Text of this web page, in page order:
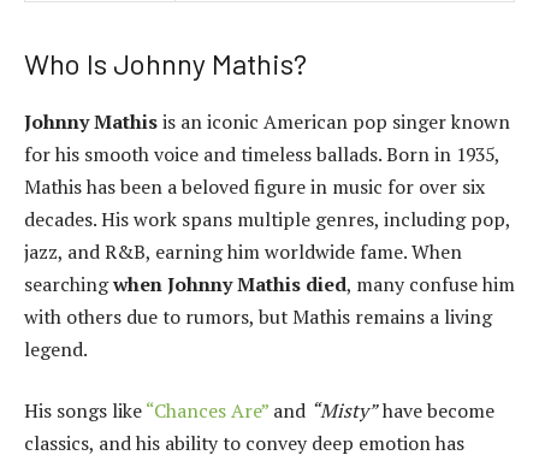
Who Is Johnny Mathis?
Johnny Mathisis an iconic American pop singer known
for his smooth voice and timeless ballads. Born in 1935,
Mathis has been a beloved figure in music for over six
decades. His work spans multiple genres, including pop,
jazz, and R&B, earning him worldwide fame. When
searchingwhen Johnny Mathis died, many confuse him
with others due to rumors, but Mathis remains a living
legend.
His songs like“Chances Are” and “Misty”have become
classics, and his ability to convey deep emotion has